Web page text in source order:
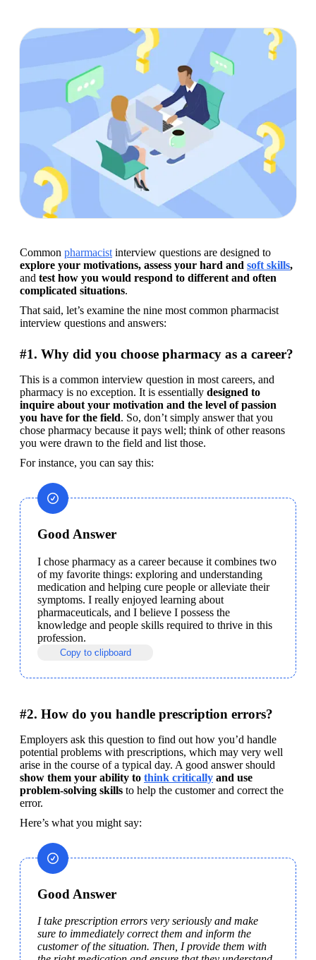
Common pharmacist
explore your motivations, assess your hard and soft skills
and test how you would respond to different and often
complicated situations.
That said, let’s examine the nine most common pharmacist
interview questions and answers:
#1. Why did you choose pharmacy as a career?
This is a common interview question in most careers, and
pharmacy is no exception. It is essentially designed to
inquire about your motivation and the level of passion
you have for the field. So, don’t simply answer that you
chose pharmacy because it pays well; think of other reasons
you were drawn to the field and list those.
For instance, you can say this:
Good Answer
I chose pharmacy as a career because it combines two
of my favorite things: exploring and understanding
medication and helping cure people or alleviate their
symptoms. I really enjoyed learning about
pharmaceuticals, and I believe I possess the
knowledge and people skills required to thrive in this
profession.
Copy to clipboard
#2. How do you handle prescription errors?
Employers ask this question to find out how you’d handle
potential problems with prescriptions, which may very well
show them your ability to think critically and use
problem-solving skills to help the customer and correct the
error.
Here’s what you might say:
Good Answer
I take prescription errors very seriously and make
sure to immediately correct them and inform the
customer of the situation. Then, I provide them with